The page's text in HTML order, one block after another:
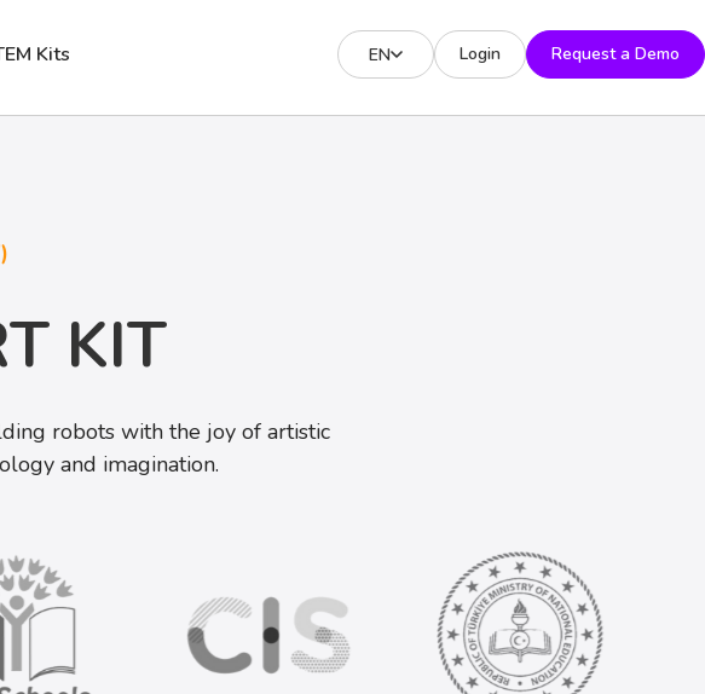
Kits EN Login Request a Demo
KIT
robots with the joy of artistic
and imagination.